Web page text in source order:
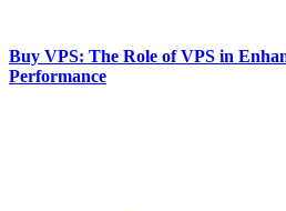
Buy VPS: The Role of VPS in
Performance